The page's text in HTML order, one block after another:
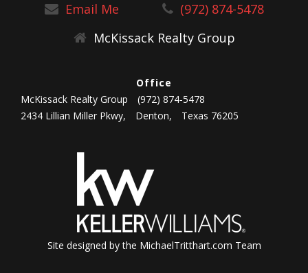
Email Me
(972) 874-5478
McKissack Realty Group
Office
McKissack Realty Group
(972) 874-5478
2434 Lillian Miller Pkwy,
Denton, Texas 76205
Site designed by the MichaelTritthart.com Team